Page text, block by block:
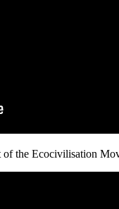
the Ecocivilisation